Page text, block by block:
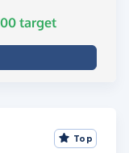
target
Top